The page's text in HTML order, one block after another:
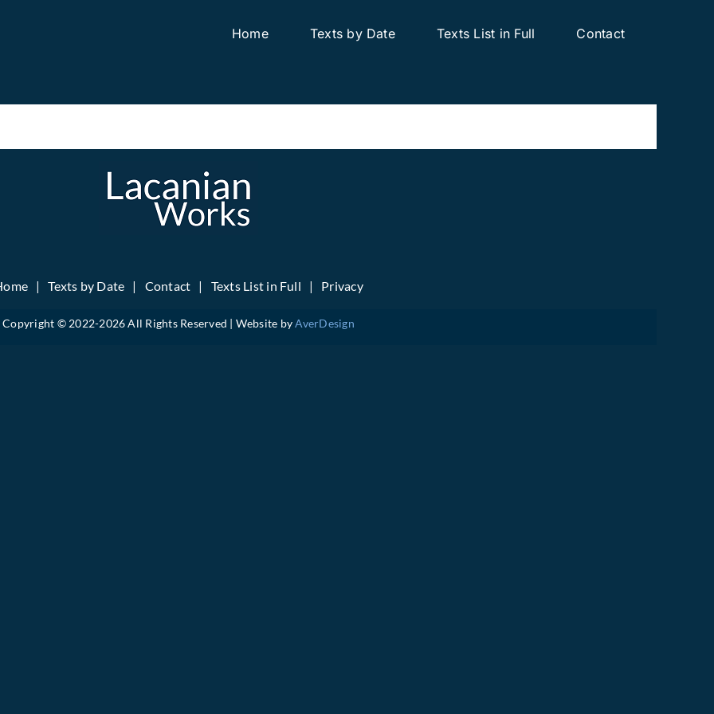
Home Texts by Date Texts List in Full Contact
Texts by Date Contact Texts List in Full Privacy
Copyright © 2022-2026 All Rights Reserved | Website byAverDesign